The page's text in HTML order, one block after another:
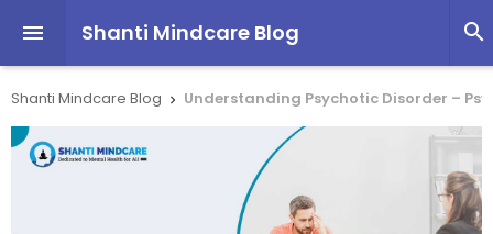
 Shanti Mindcare Blog 
Shanti Mindcare Blog  Understanding Psychotic Disorder –